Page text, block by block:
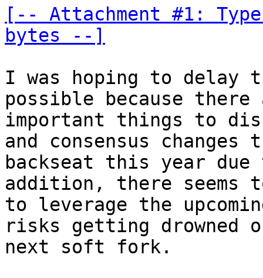
[-- Attachment #1:
bytes --]
I was hoping to delay
possible because
important things to
and consensus
backseat this year
addition, there seems
to leverage the
risks getting drowned
next soft fork.